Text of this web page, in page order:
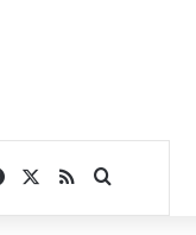
Facebook
RSSSearch for